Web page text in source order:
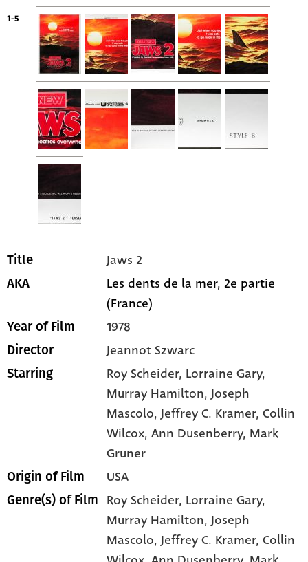
1-5
Title Jaws 2
AKA
Les dents de la mer, 2e partie
(France)
Year of Film 1978
Director Jeannot Szwarc
Starring Roy Scheider, Lorraine Gary,
Murray Hamilton, Joseph
Mascolo, Jeffrey C. Kramer, Collin
Wilcox, Ann Dusenberry, Mark
Gruner
Origin of Film USA
Genre(s) of Film Roy Scheider, Lorraine Gary,
Murray Hamilton,Joseph
Mascolo,Jeffrey C. Kramer,Collin